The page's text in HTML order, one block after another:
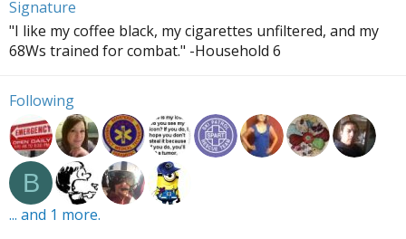
Signature
"I like my coffee black, my cigarettes unfiltered, and my
68Ws trained for combat." -Household 6
Following
B
... and 1 more.